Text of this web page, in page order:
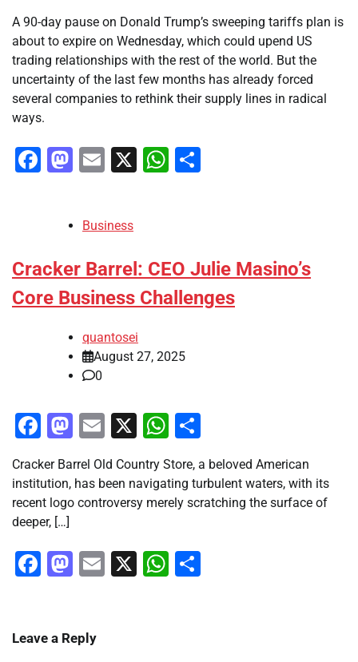
A 90-day pause on Donald Trump’s sweeping tariffs plan is
about to expire on Wednesday, which could upend US
trading relationships with the rest of the world. But the
uncertainty of the last few months has already forced
several companies to rethink their supply lines in radical
ways.
Facebook
Mastodon
Email
X WhatsApp
Business
Cracker Barrel: CEO Julie Masino’s
Core Business Challenges
quantosei
August 27, 2025
0
Facebook
Mastodon
Email
X WhatsApp
Cracker Barrel Old Country Store, a beloved American
institution, has been navigating turbulent waters, with its
recent logo controversy merely scratching the surface of
deeper, […]
Facebook
Mastodon
Email
X WhatsApp
Leave a Reply